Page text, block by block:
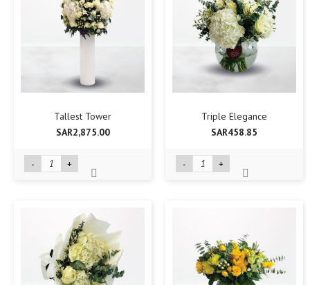
Tallest Tower
SAR2,875.00
- +
Triple Elegance
SAR458.85
- +